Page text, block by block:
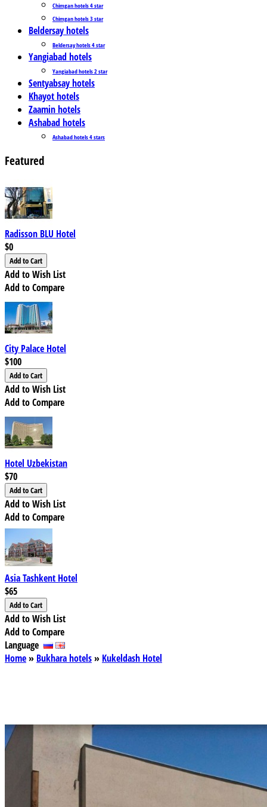
Chimgan hotels 4 star
Chimgan hotels 3 star
Beldersay hotels
Beldersay hotels 4 star
Yangiabad hotels
Yangiabad hotels 2 star
Sentyabsay hotels
Khayot hotels
Zaamin hotels
Ashabad hotels
Ashabad hotels 4 stars
Featured
Radisson BLU Hotel
$0
Add to Wish List
Add to Compare
City Palace Hotel
$100
Add to Wish List
Add to Compare
Hotel Uzbekistan
$70
Add to Wish List
Add to Compare
Asia Tashkent Hotel
$65
Add to Wish List
Add to Compare
Language
Home» Bukhara hotels» Kukeldash Hotel